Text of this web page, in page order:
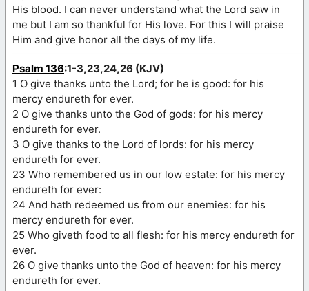
His blood. I can never understand what the Lord saw in
me but I am so thankful for His love. For this I will praise
Him and give honor all the days of my life.
Psalm 136:1-3,23,24,26 (KJV)
1 O give thanks unto the Lord; for he is good: for his
mercy endureth for ever.
2 O give thanks unto the God of gods: for his mercy
endureth for ever.
3 O give thanks to the Lord of lords: for his mercy
endureth for ever.
23 Who remembered us in our low estate: for his mercy
endureth for ever:
24 And hath redeemed us from our enemies: for his
mercy endureth for ever.
25 Who giveth food to all flesh: for his mercy endureth for
ever.
26 O give thanks unto the God of heaven: for his mercy
endureth for ever.